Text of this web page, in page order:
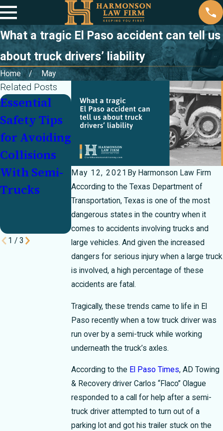
What a tragic El Paso accident can tell us
about truck drivers’ liability
Home May
May 12, 2021 By Harmonson Law Firm
According to the Texas Department of
Transportation, Texas is one of the most
dangerous states in the country when it
comes to accidents involving trucks and
large vehicles. And given the increased
dangers for serious injury when a large truck
is involved, a high percentage of these
accidents are fatal.
Tragically, these trends came to life in El
Paso recently when a tow truck driver was
run over by a semi-truck while working
underneath the truck’s axles.
According to the El Paso Times, AD Towing
& Recovery driver Carlos “Flaco” Olague
responded to a call for help after a semi-
truck driver attempted to turn out of a
parking lot and got his trailer stuck on the
Related Posts
Essential
Safety Tips
for Avoiding
Collisions
With Semi-
Trucks
Sharing the
Road Safely
Delivery
Trucks
During the
Holiday
Rush
Personal
Injury Law
Myths
Debunked
1 / 3